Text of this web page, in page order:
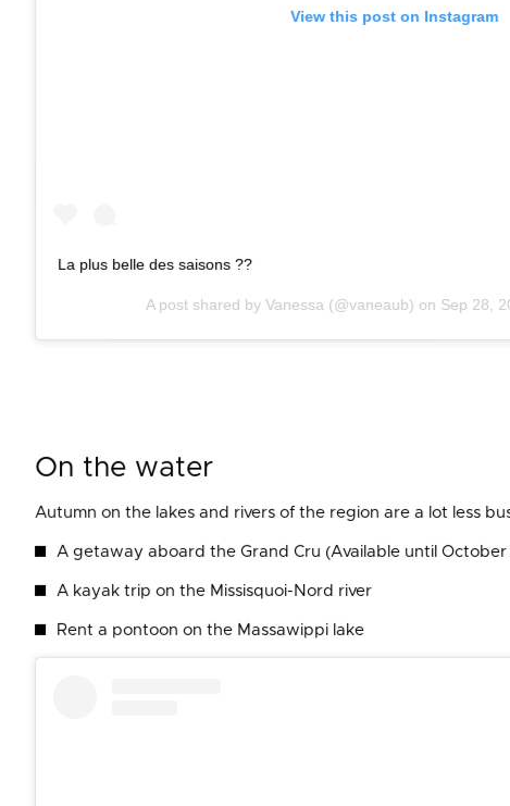
View this post on Instagram
La plus belle des saisons ??
A post shared byVanessa (@vaneaub) on Sep 28,
On the water
Autumn on the lakes and rivers of the region are a lot less
A getaway aboard the Grand Cru (Available until
A kayak trip on the Missisquoi-Nord river
Rent a pontoon on the Massawippi lake